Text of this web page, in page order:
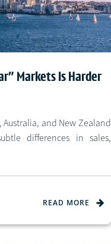
Markets Is Harder
and New Zealand
differences in sales,
READ MORE